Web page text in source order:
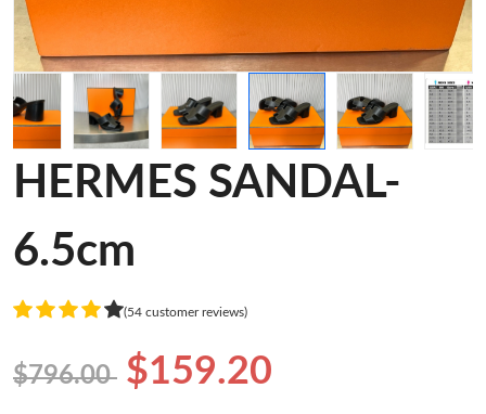
HERMES SANDAL-
6.5cm
(54 customer reviews)
$796.00 $159.20